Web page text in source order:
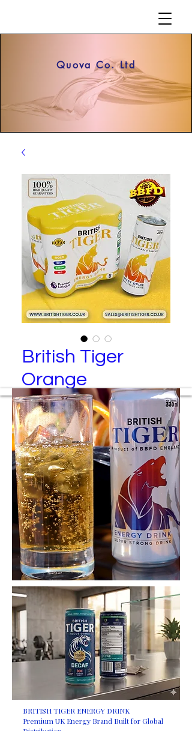
Quova Co. Ltd
British Tiger
Orange
British Tiger – Red Energy Drink (6
Pack)
Manufactured By
Best Brand Food and Drinks Ltd
Packing Specification
24 cans per tray
6 cans per transparent wrap
4 wraps per tray
Colored wraps are available upon
request at an additional cost.
Certifications
HALAL
FDA
ISO
HACCP
Minimum Order Quantity (MOQ)
Available Sizes
250 ml
BRITISH TIGER ENERGY DRINK
Premium UK Energy Brand Built for Global